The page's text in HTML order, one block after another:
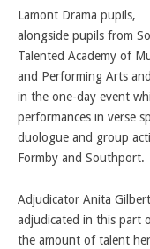
Lamont Drama pupils,
alongside pupils from So
Talented Academy of
and Performing Arts
in the one-day event
performances in verse
duologue and group
Formby and Southport.
Adjudicator Anita
adjudicated in this part
the amount of talent